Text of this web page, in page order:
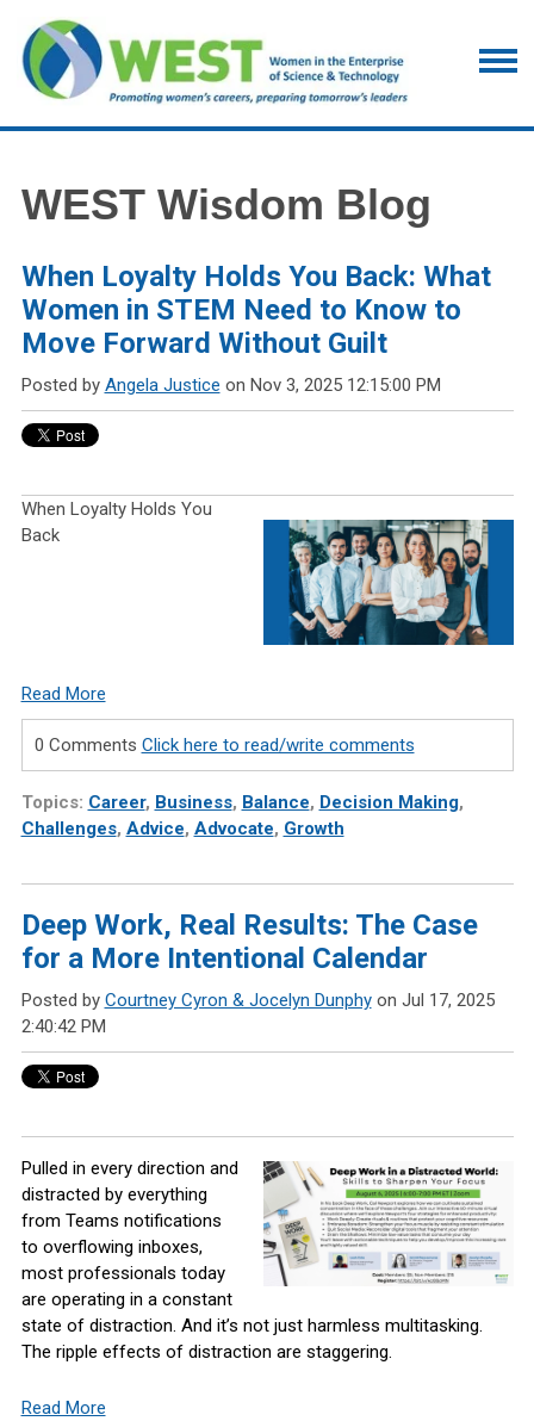
WEST Wisdom Blog
When Loyalty Holds You Back: What
Women in STEM Need to Know to
Move Forward Without Guilt
Posted by Angela Justice on Nov 3, 2025 12:15:00 PM
When Loyalty Holds You
Back
Read More
0 Comments Click here to read/write comments
Topics: Career, Business, Balance, Decision Making,
Challenges, Advice, Advocate, Growth
Deep Work, Real Results: The Case
for a More Intentional Calendar
Posted by Courtney Cyron & Jocelyn Dunphyon Jul 17, 2025
2:40:42 PM
Pulled in every direction and
distracted by everything
from Teams notifications
to overflowing inboxes,
most professionals today
are operating in a constant
state of distraction. And it’s not just harmless multitasking.
The ripple effects of distraction are staggering.
Read More